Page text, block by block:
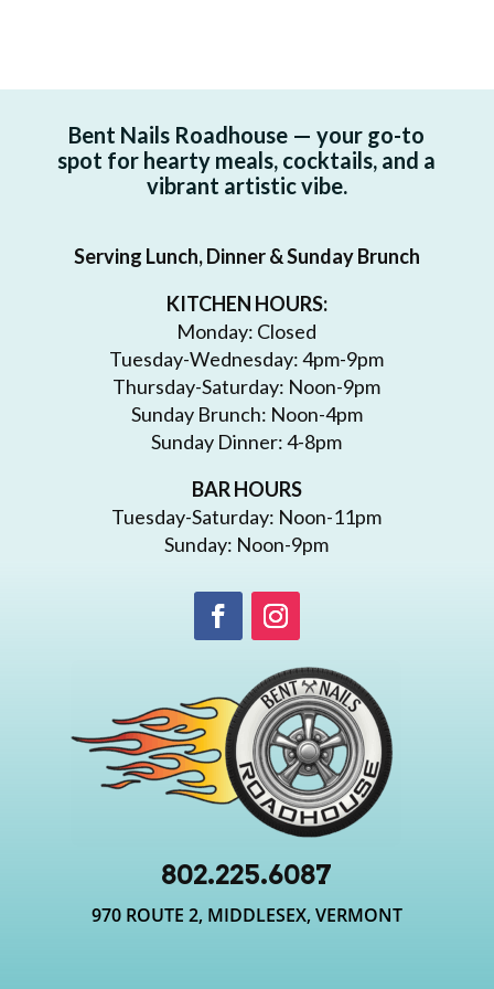
Bent Nails Roadhouse — your go-to
spot for hearty meals, cocktails, and a
vibrant artistic vibe.
Serving Lunch, Dinner & Sunday Brunch
KITCHEN HOURS:
Monday: Closed
Tuesday-Wednesday: 4pm-9pm
Thursday-Saturday: Noon-9pm
Sunday Brunch: Noon-4pm
Sunday Dinner: 4-8pm
BAR HOURS
Tuesday-Saturday: Noon-11pm
Sunday: Noon-9pm
802.225.6087
970 ROUTE 2, MIDDLESEX, VERMONT